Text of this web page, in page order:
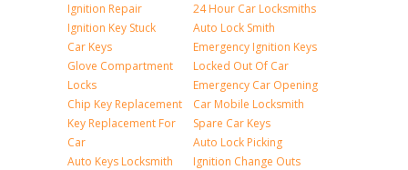
Ignition Repair
Ignition Key Stuck
Car Keys
Glove Compartment
Locks
Chip Key Replacement
Key Replacement For
Car
Auto Keys Locksmith
24 Hour Car Locksmiths
Auto Lock Smith
Emergency Ignition Keys
Locked Out Of Car
Emergency Car Opening
Car Mobile Locksmith
Spare Car Keys
Auto Lock Picking
Ignition Change Outs